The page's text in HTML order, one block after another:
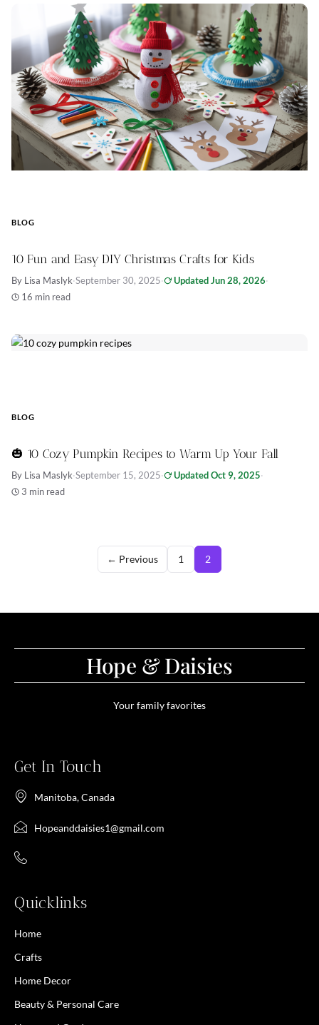
BLOG
10 Fun and Easy DIY Christmas Crafts for Kids
By Lisa Maslyk·September 30, 2025· Updated Jun 28, 2026·
16 min read
BLOG
🎃 10 Cozy Pumpkin Recipes to Warm Up Your Fall
By Lisa Maslyk·September 15, 2025· Updated Oct 9, 2025·
3 min read
← Previous 1 2
Hope & Daisies
Your family favorites
Get In Touch
Manitoba, Canada
Hopeanddaisies1@gmail.com
Quicklinks
Home
Crafts
Home Decor
Beauty & Personal Care